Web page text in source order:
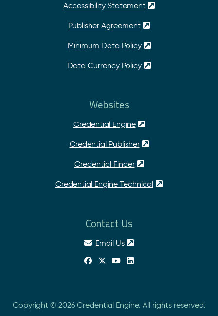
Accessibility Statement
Publisher Agreement
Minimum Data Policy
Data Currency Policy
Websites
Credential Engine
Credential Publisher
Credential Finder
Credential Engine Technical
Contact Us
Email Us
Copyright © 2026 Credential Engine. All rights reserved.